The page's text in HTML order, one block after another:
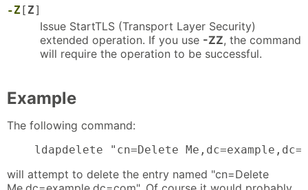
-Z [ Z]
Issue StartTLS (Transport Layer Security)
extended operation. If you use -ZZ, the command
will require the operation to be successful.
Example
The following command:
ldapdelete "cn=Delete
will attempt to delete the entry named "cn=Delete